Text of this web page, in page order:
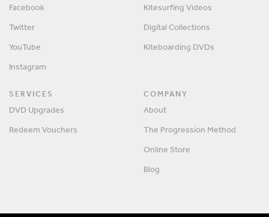
Facebook
Twitter
YouTube
Instagram
Kitesurfing Videos
Digital Collections
Kiteboarding DVDs
SERVICES
DVD Upgrades
Redeem Vouchers
COMPANY
About
The Progression Method
Online Store
Blog